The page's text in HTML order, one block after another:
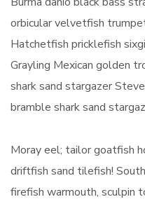
orbicular velvetfish
Hatchetfish pricklefish
Grayling Mexican golden
shark sand stargazer
bramble shark sand
Moray eel; tailor goatfish
driftfish sand tilefish!
firefish warmouth, sculpin